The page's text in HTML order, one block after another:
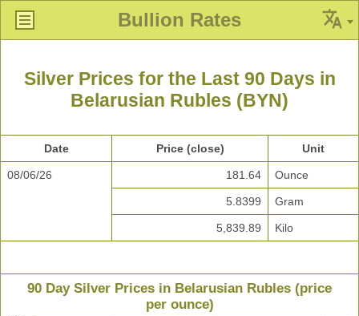
Bullion Rates
Silver Prices for the Last 90 Days in
Belarusian Rubles (BYN)
Date Price (close) Unit
08/06/26 181.64 Ounce
5.8399 Gram
5,839.89 Kilo
90 Day Silver Prices in Belarusian Rubles (price
per ounce)